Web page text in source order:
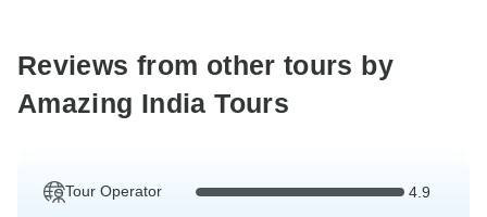
Reviews from other tours by
Amazing India Tours
Tour Operator 4.9